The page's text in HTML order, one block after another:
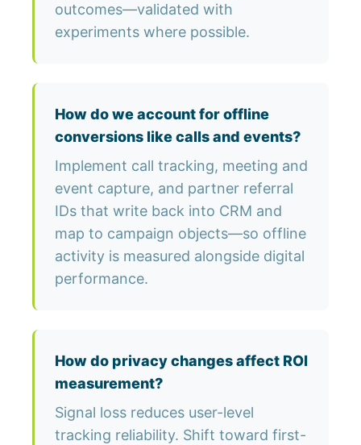
outcomes—validated with
experiments where possible.
How do we account for offline
conversions like calls and events?
Implement call tracking, meeting and
event capture, and partner referral
IDs that write back into CRM and
map to campaign objects—so offline
activity is measured alongside digital
performance.
How do privacy changes affect ROI
measurement?
Signal loss reduces user-level
tracking reliability. Shift toward first-